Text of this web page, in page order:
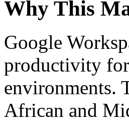
Why This
Google
productivity
environments.
African and